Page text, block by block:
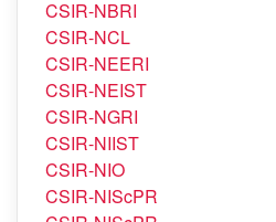
CSIR-NBRI
CSIR-NCL
CSIR-NEERI
CSIR-NEIST
CSIR-NGRI
CSIR-NIIST
CSIR-NIO
CSIR-NIScPR